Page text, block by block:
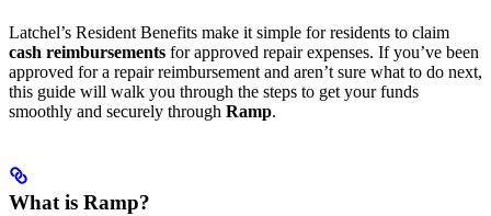
Latchel’s Resident Benefits make it simple for residents to claim
cash reimbursements for approved repair expenses. If you’ve been
approved for a repair reimbursement and aren’t sure what to do next,
this guide will walk you through the steps to get your funds
smoothly and securely through Ramp.
What is Ramp?